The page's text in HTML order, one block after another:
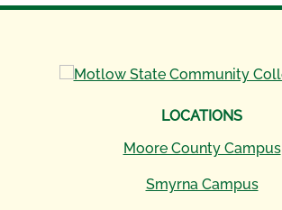
LOCATIONS
Moore County Campus
Smyrna Campus